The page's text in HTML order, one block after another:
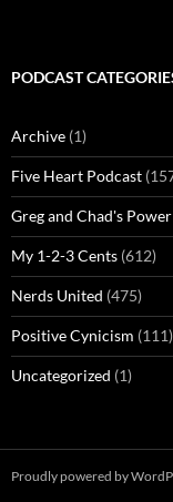
PODCAST
Archive (1)
Five Heart Podcast
Greg and Chad's
My 1-2-3 Cents (612)
Nerds United (475)
Positive Cynicism (111)
Uncategorized (1)
Proudly powered by